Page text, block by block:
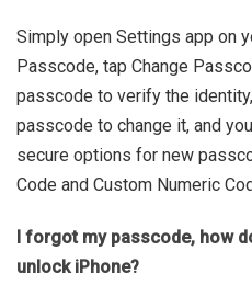
Simply open Settings app on
Passcode, tap Change
passcode to verify the
passcode to change it, and
secure options for new
Code and Custom Numeric
I forgot my passcode, how
unlock iPhone?